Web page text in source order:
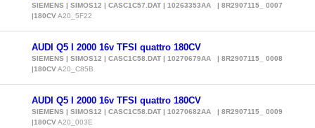
SIEMENS | SIMOS12 | CASC1C57.DAT | 10263353AA | 8R2907115_ 0007
|180CVA20_5F22
AUDI Q5 I 2000 16v TFSI quattro 180CV
SIEMENS | SIMOS12 | CASC1C58.DAT | 10270679AA | 8R2907115_ 0008
|180CVA20_C85B
AUDI Q5 I 2000 16v TFSI quattro 180CV
SIEMENS | SIMOS12 | CASC1C58.DAT | 10270682AA | 8R2907115_ 0009
|180CVA20_003E